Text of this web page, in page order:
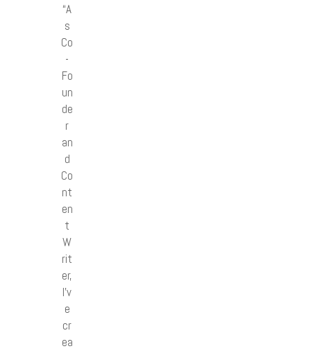
“A
s
Co
-
Fo
un
de
r
an
d
Co
nt
en
t
W
rit
er,
I’v
e
cr
ea